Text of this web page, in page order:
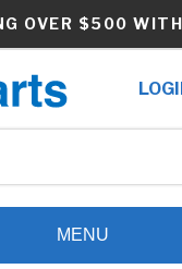
OVER $500
MENU